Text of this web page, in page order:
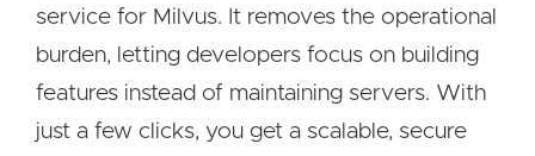
service for Milvus. It removes the operational
burden, letting developers focus on building
features instead of maintaining servers. With
just a few clicks, you get a scalable, secure